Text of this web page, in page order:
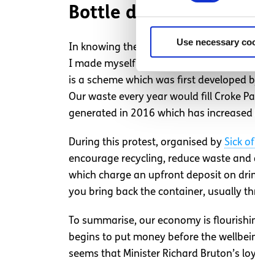
Use necessary
Bottle deposit
In knowing there would be a rally
I made myself present. The rally was
is a scheme which was first developed
Our waste every year would fill Croke
generated in 2016 which has
During this protest, organised by Sick
encourage recycling, reduce waste
which charge an upfront deposit on
you bring back the container, usually
To summarise, our economy is
begins to put money before the
seems that Minister Richard Bruton’s